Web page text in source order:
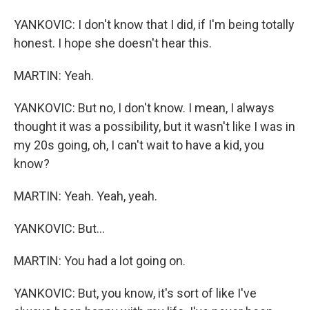
YANKOVIC: I don't know that I did, if I'm being totally
honest. I hope she doesn't hear this.
MARTIN: Yeah.
YANKOVIC: But no, I don't know. I mean, I always
thought it was a possibility, but it wasn't like I was in
my 20s going, oh, I can't wait to have a kid, you
know?
MARTIN: Yeah. Yeah, yeah.
YANKOVIC: But...
MARTIN: You had a lot going on.
YANKOVIC: But, you know, it's sort of like I've